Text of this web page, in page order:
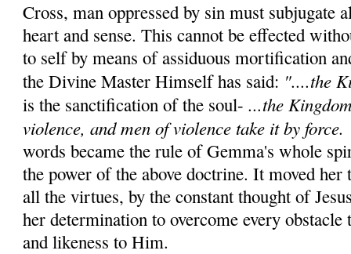
Cross, man oppressed by sin must subjugate
heart and sense. This cannot be effected
to self by means of assiduous mortification
the Divine Mas­ter Himself has said: "....the
is the sanctification of the soul- ...the
violence, and men of violence take it by force.
words became the rule of Gemma's whole
the power of the above doctrine. It moved
all the virtues, by the constant thought of
her determination to over­come every
and likeness to Him.